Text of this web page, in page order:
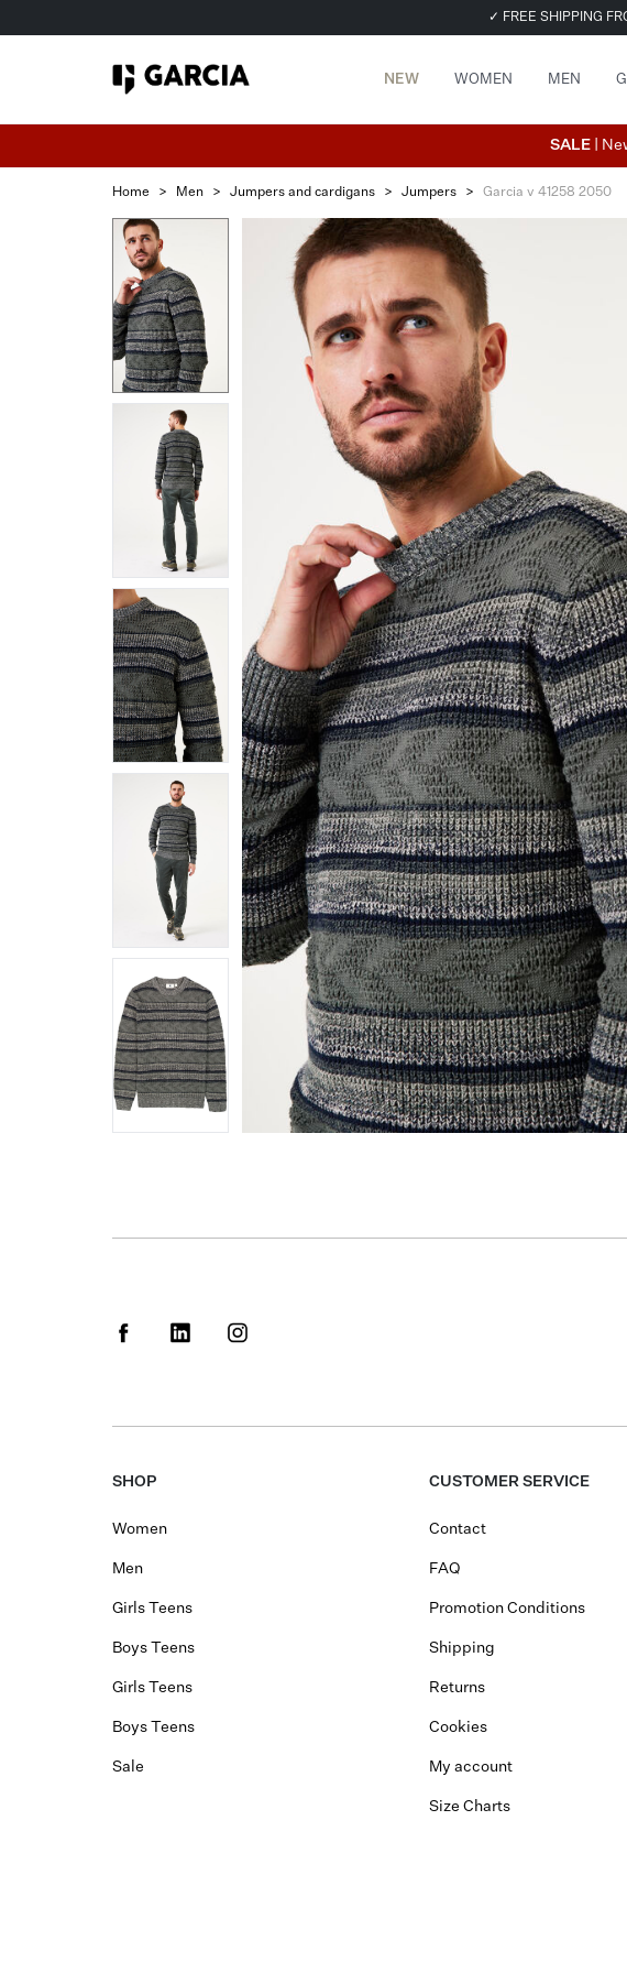
✓ FREE SHIPPING
NEW WOMEN MEN
SALE |
Home > Men > Jumpers and cardigans > Jumpers > Garcia v 41258 2050
SHOP
Women
Men
Girls Teens
Boys Teens
Girls Teens
Boys Teens
Sale
CUSTOMER SERVICE
Contact
FAQ
Promotion Conditions
Shipping
Returns
Cookies
My account
Size Charts